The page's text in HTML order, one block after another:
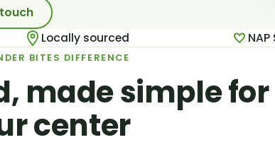
Locally sourced
BITES DIFFERENCE
made simple for
center